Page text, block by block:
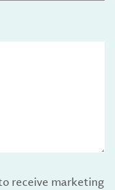
receive marketing